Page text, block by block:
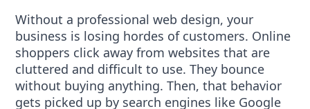
Without a professional web design, your
business is losing hordes of customers. Online
shoppers click away from websites that are
cluttered and difficult to use. They bounce
without buying anything. Then, that behavior
gets picked up by search engines like Google